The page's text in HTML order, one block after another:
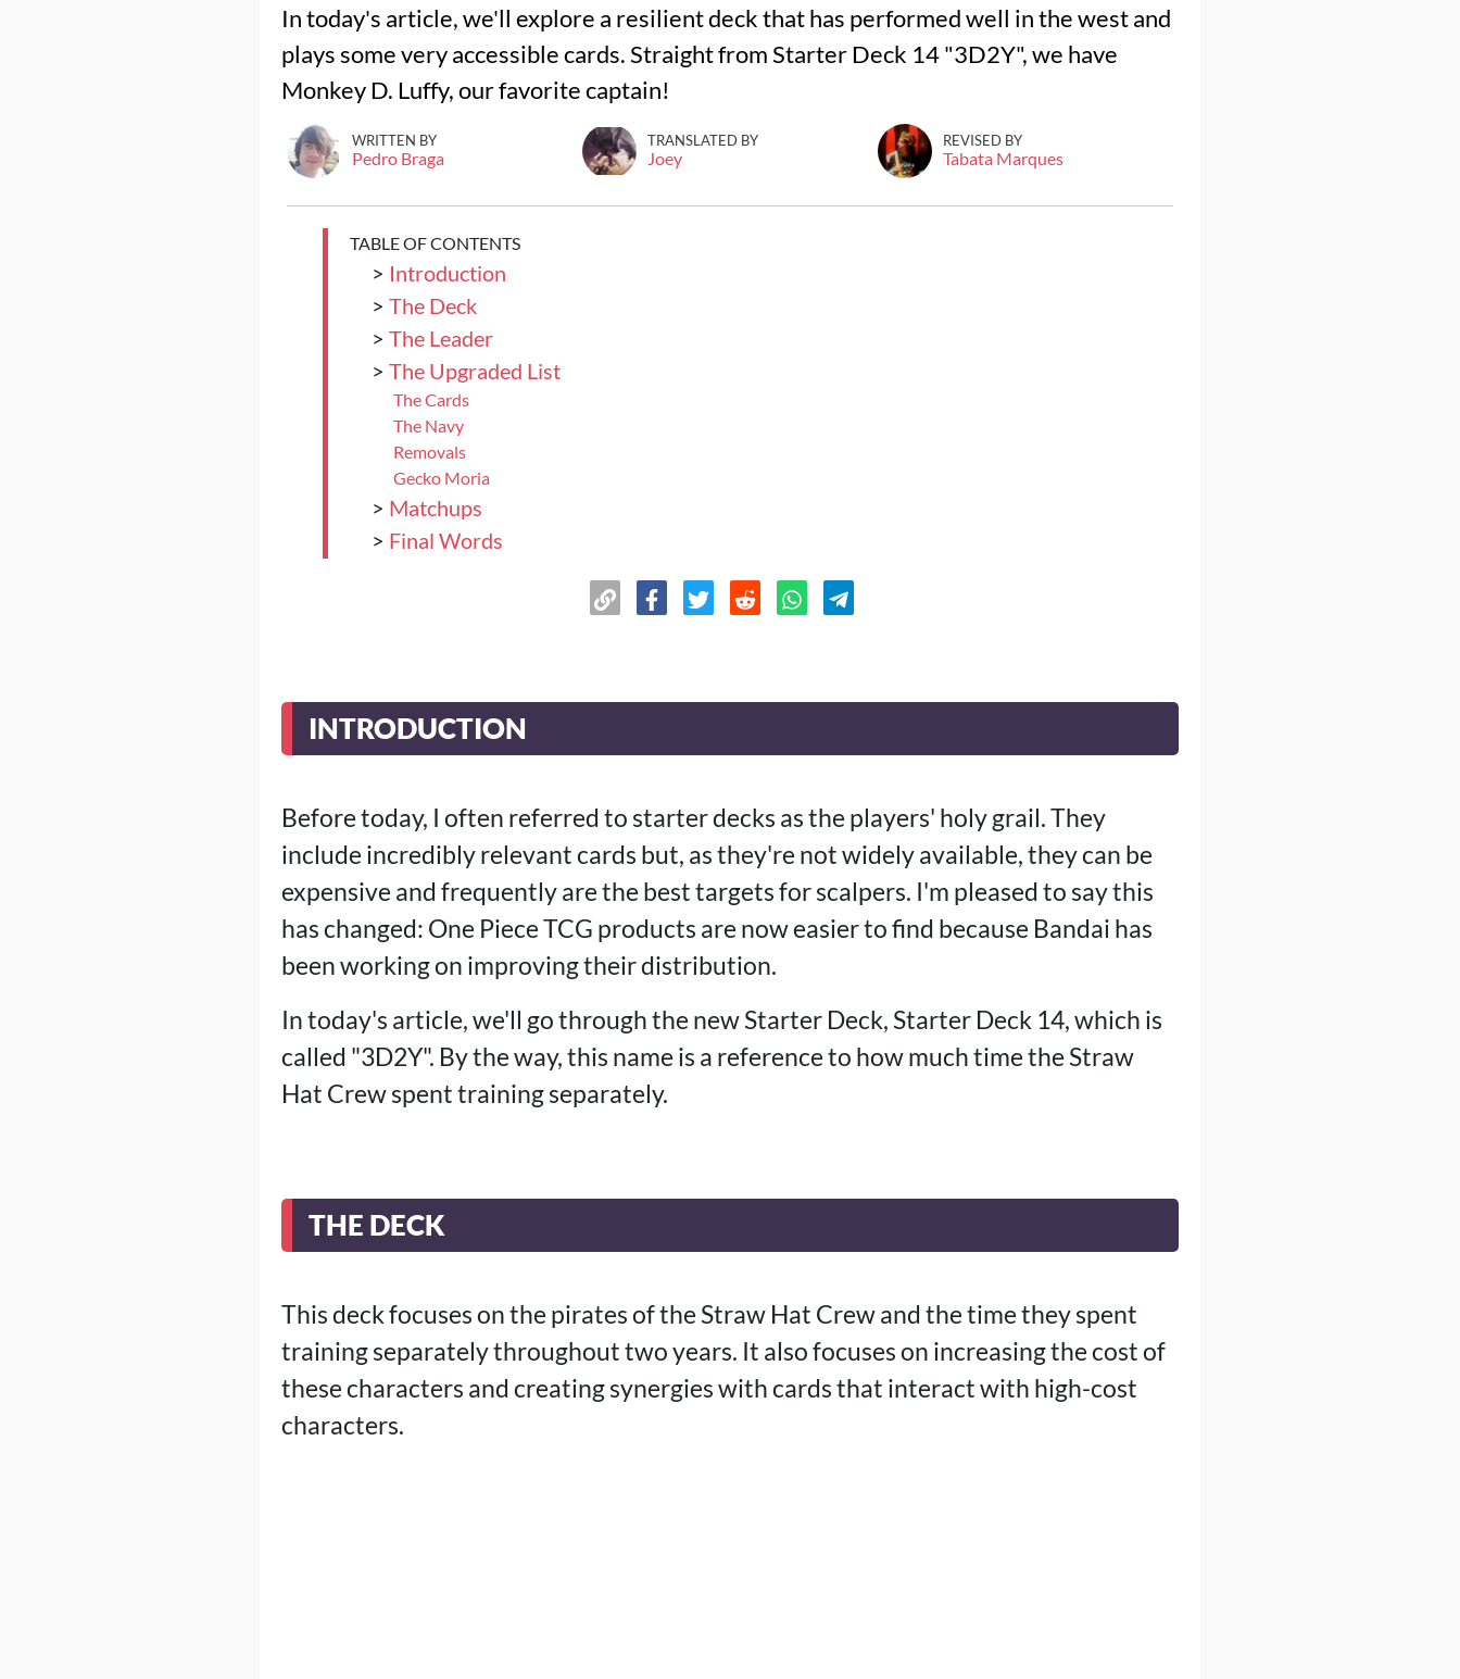
In today's article, we'll explore a resilient deck that has performed well in the west and
plays some very accessible cards. Straight from Starter Deck 14 "3D2Y", we have
Monkey D. Luffy, our favorite captain!
WRITTEN BY
Pedro Braga
TRANSLATED BY
Joey
REVISED BY
Tabata Marques
TABLE OF CONTENTS
> Introduction
> The Deck
> The Leader
> The Upgraded List
The Cards
The Navy
Removals
Gecko Moria
> Matchups
> Final Words
INTRODUCTION
Before today, I often referred to starter decks as the players' holy grail. They
include incredibly relevant cards but, as they're not widely available, they can be
expensive and frequently are the best targets for scalpers. I'm pleased to say this
has changed: One Piece TCG products are now easier to find because Bandai has
been working on improving their distribution.
In today's article, we'll go through the new Starter Deck, Starter Deck 14, which is
called "3D2Y". By the way, this name is a reference to how much time the Straw
Hat Crew spent training separately.
THE DECK
This deck focuses on the pirates of the Straw Hat Crew and the time they spent
training separately throughout two years. It also focuses on increasing the cost of
these characters and creating synergies with cards that interact with high-cost
characters.